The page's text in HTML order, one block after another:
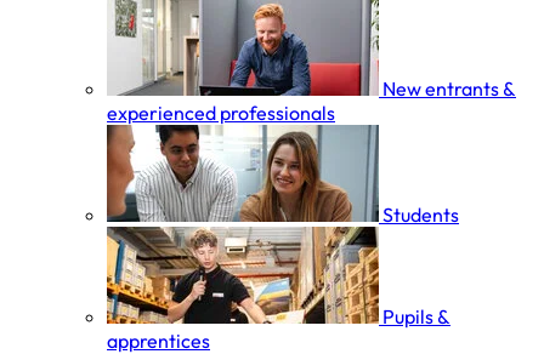
New entrants &
experienced professionals
Students
Pupils &
apprentices